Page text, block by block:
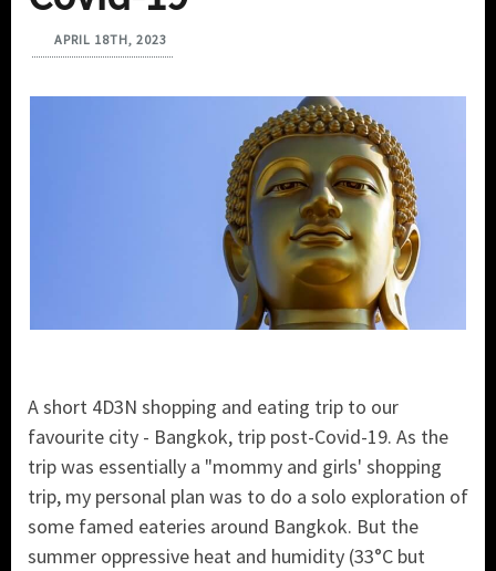
APRIL 18TH, 2023
A short 4D3N shopping and eating trip to our
favourite city - Bangkok, trip post-Covid-19. As the
trip was essentially a "mommy and girls' shopping
trip, my personal plan was to do a solo exploration of
some famed eateries around Bangkok. But the
summer oppressive heat and humidity (33°C but